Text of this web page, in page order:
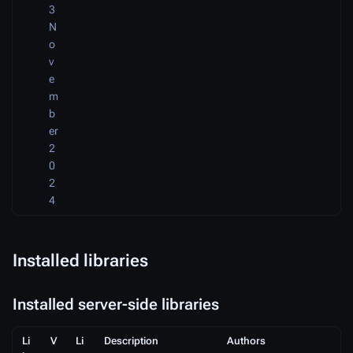
3
N
o
v
e
m
b
er
2
0
2
4
Installed libraries
Installed server-side libraries
Li
V
Li
Description Authors